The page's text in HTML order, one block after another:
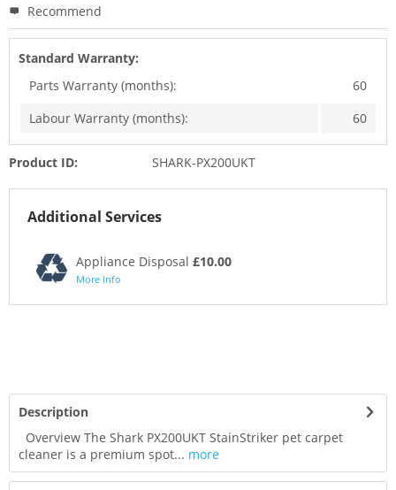
Recommend
Standard Warranty:
Parts Warranty (months):
60
Labour Warranty (months):
60
Product ID: SHARK-PX200UKT
Additional Services
Appliance Disposal £10.00
More Info
Description
Overview The Shark PX200UKT StainStriker pet carpet
cleaner is a premium spot... more